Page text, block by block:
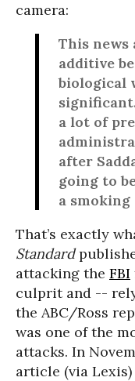
camera:
This news
additive
biological
a lot of
after
going to
a smoking
That’s exactly
Standard
attacking the FBI
culprit and --
the ABC/Ross
was one of the
attacks. In
article (via Lexis)